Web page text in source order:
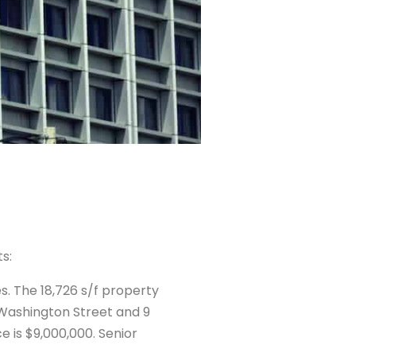
The 18,726 s/f property
Street and 9
is $9,000,000. Senior